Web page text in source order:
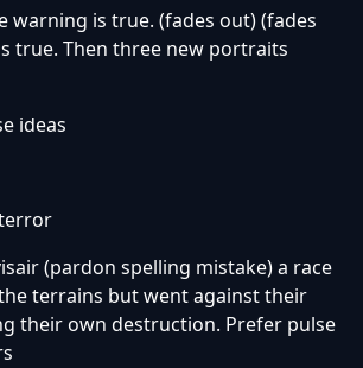
warning is true. (fades out) (fades
true. Then three new portraits
ideas
terror
(pardon spelling mistake) a race
terrains but went against their
their own destruction. Prefer pulse